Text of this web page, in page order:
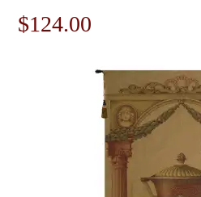
Original
$124.00
is:
$124.00.